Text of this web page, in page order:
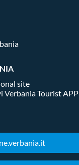
site
Verbania Tourist APP